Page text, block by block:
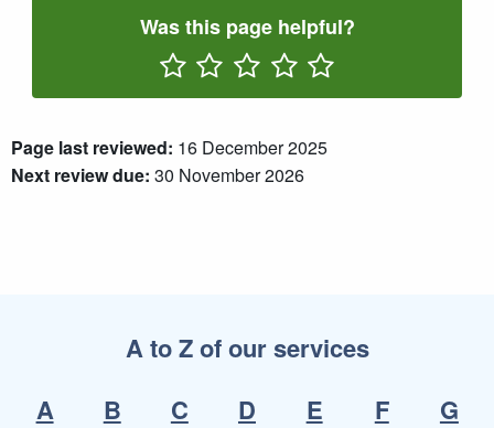
Was this page helpful?
Page last reviewed: 16 December 2025
Next review due: 30 November 2026
A to Z of our services
A
B C D E F
G